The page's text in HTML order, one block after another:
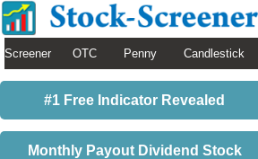
Screener OTC Penny Candlestick
#1 Free Indicator Revealed
Monthly Payout Dividend Stock